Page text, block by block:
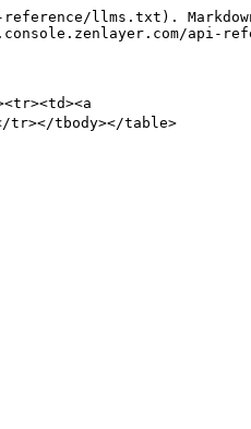
llms.txt).
api-